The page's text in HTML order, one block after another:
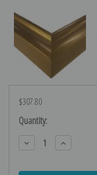
$307.80
Current
Stock:
Quantity:
Decrease
Quantity:
Increase
Quantity: